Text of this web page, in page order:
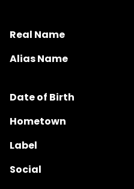
Real Name
Alias Name
Date of Birth
Hometown
Label
Social